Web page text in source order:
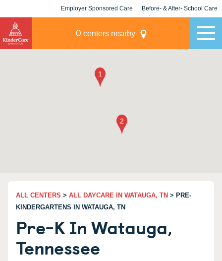
Employer Sponsored Care Before- & After- School Care
0 centers nearby
ALL CENTERS > ALL DAYCARE IN WATAUGA, TN > PRE-
KINDERGARTENS IN WATAUGA, TN
Pre-K In Watauga,
Tennessee